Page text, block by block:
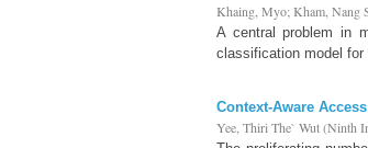
Khaing, Myo; Kham, Nang
A central problem in
classification model
Context-Aware
Yee, Thiri The` Wut(Ninth